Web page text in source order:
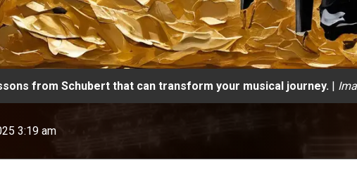
from Schubert that can transform your musical journey. |
3:19 am